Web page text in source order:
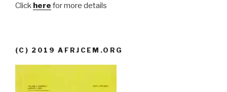
Click here for more details
(C) 2019 AFRJCEM.ORG